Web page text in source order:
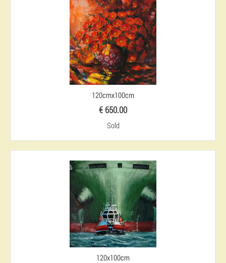
120cmx100cm
€ 650.00
Sold
120x100cm